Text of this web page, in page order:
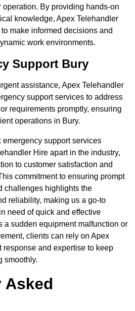
By providing hands-on
knowledge, Apex Telehandler
make informed decisions and
work environments.
Support Bury
assistance, Apex Telehandler
support services to address
requirements promptly, ensuring
operations in Bury.
support services
Hire apart in the industry,
to customer satisfaction and
commitment to ensuring prompt
challenges highlights the
reliability, making us a go-to
need of quick and effective
a sudden equipment malfunction or
clients can rely on Apex
response and expertise to keep
smoothly.
Asked